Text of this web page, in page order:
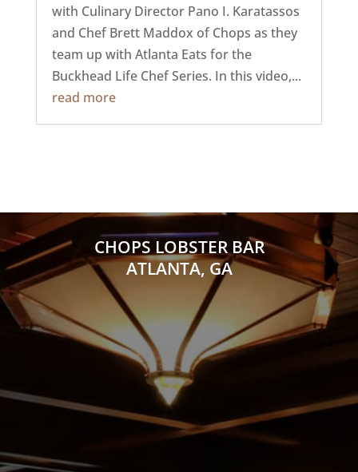
with Culinary Director Pano I. Karatassos
and Chef Brett Maddox of Chops as they
team up with Atlanta Eats for the
Buckhead Life Chef Series. In this video,...
read more
CHOPS LOBSTER BAR
ATLANTA, GA